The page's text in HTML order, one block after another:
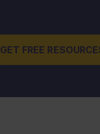
GET FREE